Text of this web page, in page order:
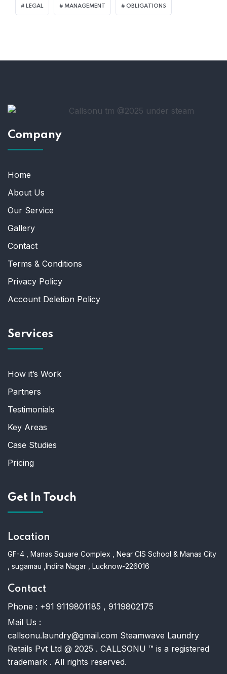
LEGAL MANAGEMENT OBLIGATIONS
Company
Home
About Us
Our Service
Gallery
Contact
Terms & Conditions
Privacy Policy
Account Deletion Policy
Services
How it’s Work
Partners
Testimonials
Key Areas
Case Studies
Pricing
Get In Touch
Location
GF-4 , Manas Square Complex , Near CIS School & Manas City
, sugamau ,Indira Nagar , Lucknow-226016
Contact
Phone : +91 9119801185 , 9119802175
Mail Us :
callsonu.laundry@gmail.com Steamwave Laundry
Retails Pvt Ltd @ 2025 . CALLSONU ™ is a registered
trademark . All rights reserved.